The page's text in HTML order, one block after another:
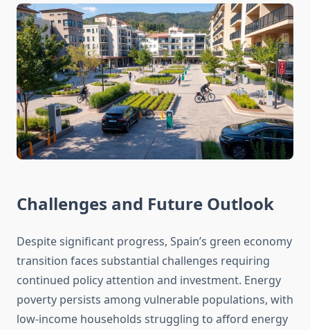
Challenges and Future Outlook
Despite significant progress, Spain’s green economy
transition faces substantial challenges requiring
continued policy attention and investment. Energy
poverty persists among vulnerable populations, with
low-income households struggling to afford energy